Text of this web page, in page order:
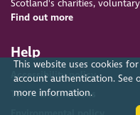
This website uses cookies
account authentication. See
more information.
Scotland's charities,
Find out more
Help
Accessibility policy
Terms & conditions